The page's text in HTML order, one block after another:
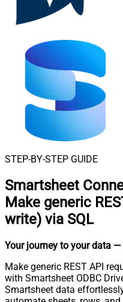
STEP-BY-STEP GUIDE
Smartsheet
Make generic
write) via SQL
Your journey to your data —
Make generic REST API
with Smartsheet ODBC
Smartsheet data